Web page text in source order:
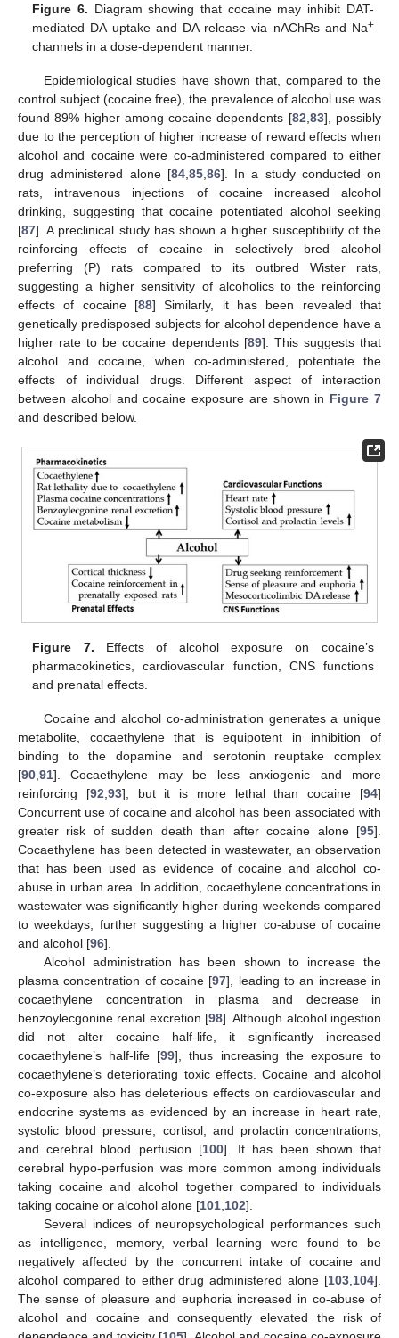
Figure 6. Diagram showing that cocaine may inhibit DAT-
mediated DA uptake and DA release via nAChRs and Na+
channels in a dose-dependent manner.
Epidemiological studies have shown that, compared to the
control subject (cocaine free), the prevalence of alcohol use was
found 89% higher among cocaine dependents [82 83], possibly
due to the perception of higher increase of reward effects when
alcohol and cocaine were co-administered compared to either
drug administered alone [84, 85, 86]. In a study conducted on
rats, intravenous injections of cocaine increased alcohol
drinking, suggesting that cocaine potentiated alcohol seeking
[87]. A preclinical study has shown a higher susceptibility of the
reinforcing effects of cocaine in selectively bred alcohol
preferring (P) rats compared to its outbred Wister rats,
suggesting a higher sensitivity of alcoholics to the reinforcing
effects of cocaine [88] Similarly, it has been revealed that
genetically predisposed subjects for alcohol dependence have a
higher rate to be cocaine dependents [89]. This suggests that
alcohol and cocaine, when co-administered, potentiate the
effects of individual drugs. Different aspect of interaction
between alcohol and cocaine exposure are shown in Figure 7
and described below.
Figure 7. Effects of alcohol exposure on cocaine’s
pharmacokinetics, cardiovascular function, CNS functions
and prenatal effects.
Cocaine and alcohol co-administration generates a unique
metabolite, cocaethylene that is equipotent in inhibition of
binding to the dopamine and serotonin reuptake complex
[90 91]. Cocaethylene may be less anxiogenic and more
reinforcing [92 93], but it is more lethal than cocaine [94]
Concurrent use of cocaine and alcohol has been associated with
greater risk of sudden death than after cocaine alone [95].
Cocaethylene has been detected in wastewater, an observation
that has been used as evidence of cocaine and alcohol co-
abuse in urban area. In addition, cocaethylene concentrations in
wastewater was significantly higher during weekends compared
to weekdays, further suggesting a higher co-abuse of cocaine
and alcohol [96].
Alcohol administration has been shown to increase the
plasma concentration of cocaine [97], leading to an increase in
cocaethylene concentration in plasma and decrease in
benzoylecgonine renal excretion [98]. Although alcohol ingestion
did not alter cocaine half-life, it significantly increased
cocaethylene’s half-life [99], thus increasing the exposure to
cocaethylene’s deteriorating toxic effects. Cocaine and alcohol
co-exposure also has deleterious effects on cardiovascular and
endocrine systems as evidenced by an increase in heart rate,
systolic blood pressure, cortisol, and prolactin concentrations,
and cerebral blood perfusion [100]. It has been shown that
cerebral hypo-perfusion was more common among individuals
taking cocaine and alcohol together compared to individuals
taking cocaine or alcohol alone [101 102].
Several indices of neuropsychological performances such
as intelligence, memory, verbal learning were found to be
negatively affected by the concurrent intake of cocaine and
alcohol compared to either drug administered alone [103 104].
The sense of pleasure and euphoria increased in co-abuse of
alcohol and cocaine and consequently elevated the risk of